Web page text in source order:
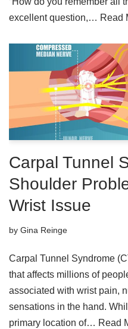
excellent question,… Read
Carpal Tunnel
Shoulder
Wrist Issue
by Gina Reinge
Carpal Tunnel Syndrome
that affects millions of
associated with wrist pain,
sensations in the hand.
primary location of… Read